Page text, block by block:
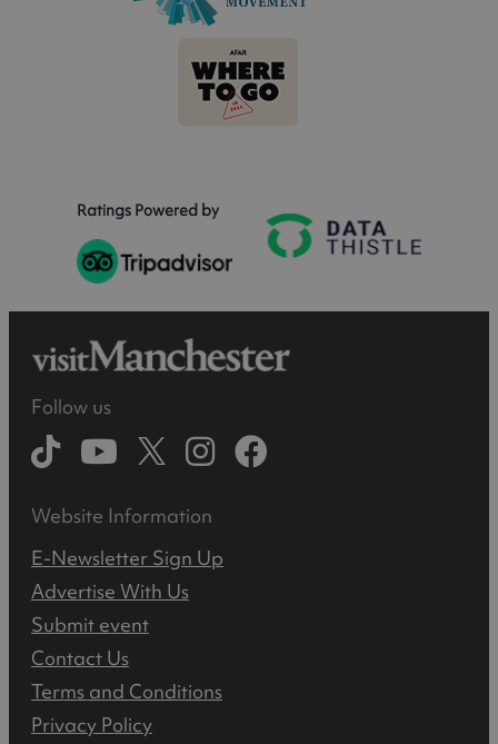
Ratings Powered by
Follow us
Website Information
E-Newsletter Sign Up
Advertise With Us
Submit event
Contact Us
Terms and Conditions
Privacy Policy